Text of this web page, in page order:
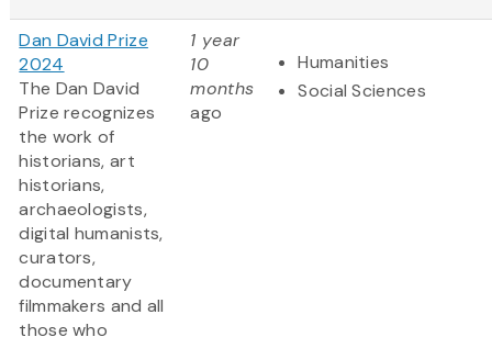
Dan David Prize
2024
The Dan David
Prize recognizes
the work of
historians, art
historians,
archaeologists,
digital humanists,
curators,
documentary
filmmakers and all
those who
1 year
10
months
ago
Humanities
Social Sciences